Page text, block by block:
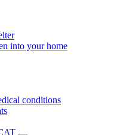
into your home
conditions